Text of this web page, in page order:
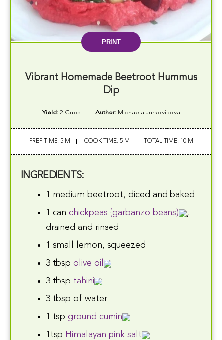
PRINT
Vibrant Homemade Beetroot Hummus
Dip
Yield: 2 Cups Author: Michaela Jurkovicova
PREP TIME: 5 M COOK TIME: 5 M TOTAL TIME: 10 M
INGREDIENTS:
1 medium beetroot, diced and baked
1 can chickpeas (garbanzo beans)
,
drained and rinsed
1 small lemon, squeezed
3 tbsp olive oil
3 tbsp tahini
3 tbsp of water
1 tsp ground cumin
1tsp Himalayan pink salt